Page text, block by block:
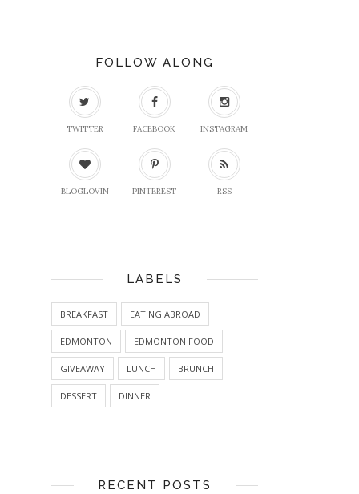
FOLLOW ALONG
TWITTER FACEBOOK INSTAGRAM
BLOGLOVIN PINTEREST RSS
LABELS
BREAKFAST EATING ABROAD
EDMONTON EDMONTON FOOD
GIVEAWAY LUNCH BRUNCH
DESSERT DINNER
RECENT POSTS